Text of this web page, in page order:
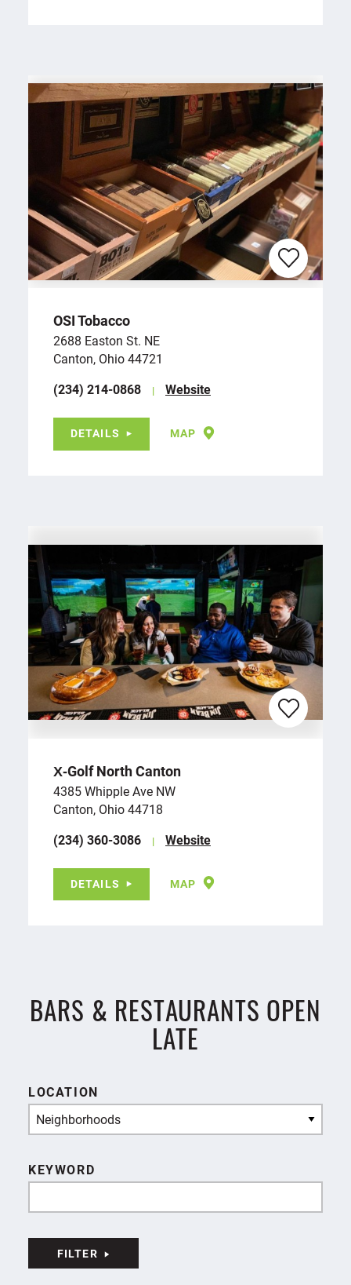
OSI Tobacco
2688 Easton St. NE
Canton, Ohio 44721
(234) 214-0868
Website
DETAILS MAP
X‑Golf North Canton
4385 Whipple Ave NW
Canton, Ohio 44718
(234) 360-3086
Website
DETAILS MAP
BARS & RESTAURANTS OPEN
LATE
LOCATION
Neighborhoods
KEYWORD
FILTER